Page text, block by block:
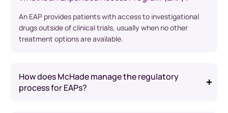
An EAP provides patients with access to investigational
drugs outside of clinical trials, usually when no other
treatment options are available.
How does McHade manage the regulatory
process for EAPs?